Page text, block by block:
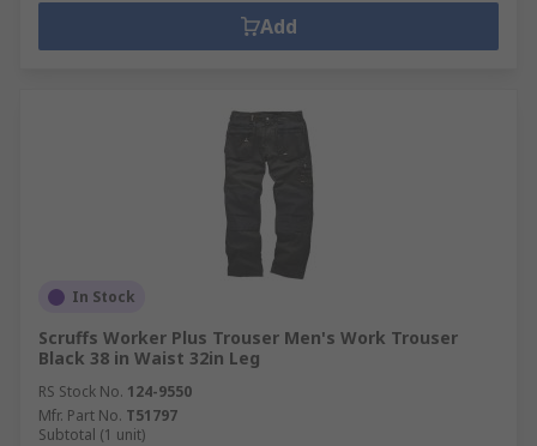
Add
In Stock
Scruffs Worker Plus Trouser Men's Work Trouser
Black 38 in Waist 32in Leg
RS Stock No. 124-9550
Mfr. Part No. T51797
Subtotal (1 unit)